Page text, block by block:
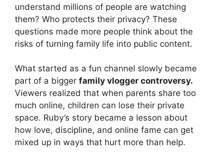
understand millions of people are watching
them? Who protects their privacy? These
questions made more people think about the
risks of turning family life into public content.
What started as a fun channel slowly became
part of a bigger family vlogger controversy.
Viewers realized that when parents share too
much online, children can lose their private
space. Ruby’s story became a lesson about
how love, discipline, and online fame can get
mixed up in ways that hurt more than help.